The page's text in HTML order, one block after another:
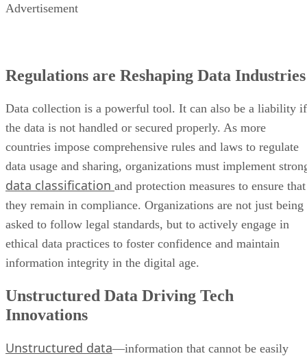
Advertisement
Regulations are Reshaping Data Industries
Data collection is a powerful tool. It can also be a liability if
the data is not handled or secured properly. As more
countries impose comprehensive rules and laws to regulate
data usage and sharing, organizations must implement
data classification and protection measures to ensure that
they remain in compliance. Organizations are not just being
asked to follow legal standards, but to actively engage in
ethical data practices to foster confidence and maintain
information integrity in the digital age.
Unstructured Data Driving Tech
Innovations
Unstructured data—information that cannot be easily